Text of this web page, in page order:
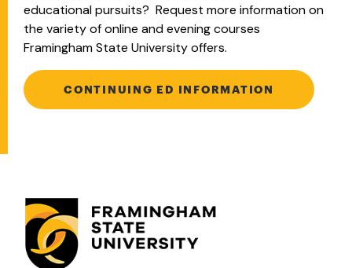
educational pursuits? Request more information on
the variety of online and evening courses
Framingham State University offers.
CONTINUING ED INFORMATION